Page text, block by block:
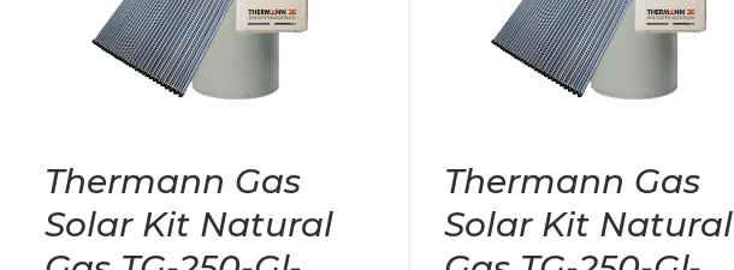
Thermann Gas
Solar Kit Natural
Thermann Gas
Solar Kit Natural